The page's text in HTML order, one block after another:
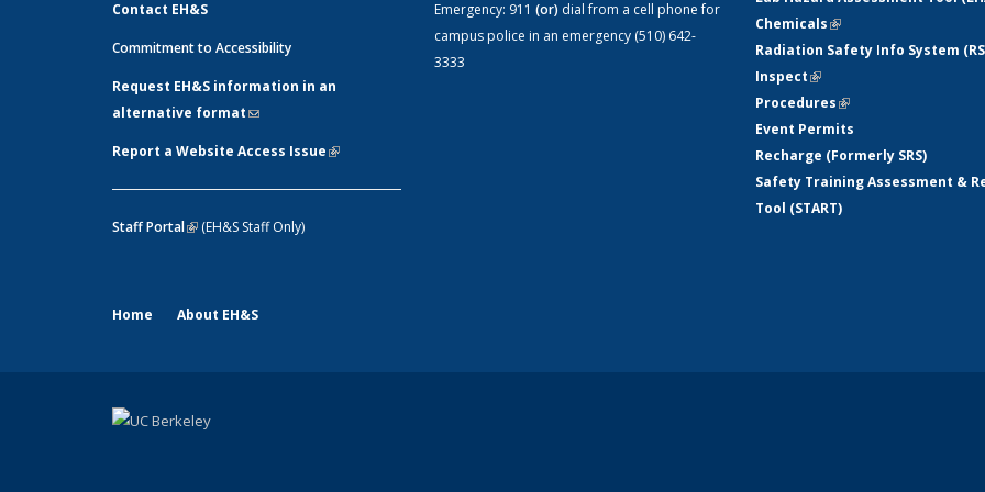
Contact EH&S
Commitment to Accessibility
Request EH&S information in an
alternative format(link sends e-mail)
Report a Website Access Issue(link is
Staff Portal(link is external)
(EH&S Staff Only)
Emergency: 911 (or) dial from a cell phone for
campus police in an emergency (510) 642-
3333
Chemicals(link is external)
Radiation Safety Info System
Inspect(link is external)
Procedures(link is external)
Event Permits
Recharge (Formerly SRS)
Safety Training Assessment &
Tool (START)
Home About EH&S